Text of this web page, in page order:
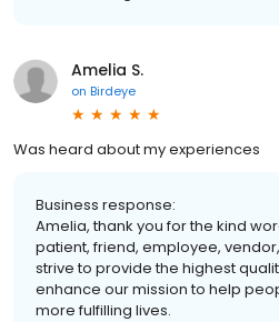
Amelia S.
on Birdeye
Was heard about my experiences
Business response:
Amelia, thank you for the kind
patient, friend, employee,
strive to provide the highest
enhance our mission to help
more fulfilling lives.